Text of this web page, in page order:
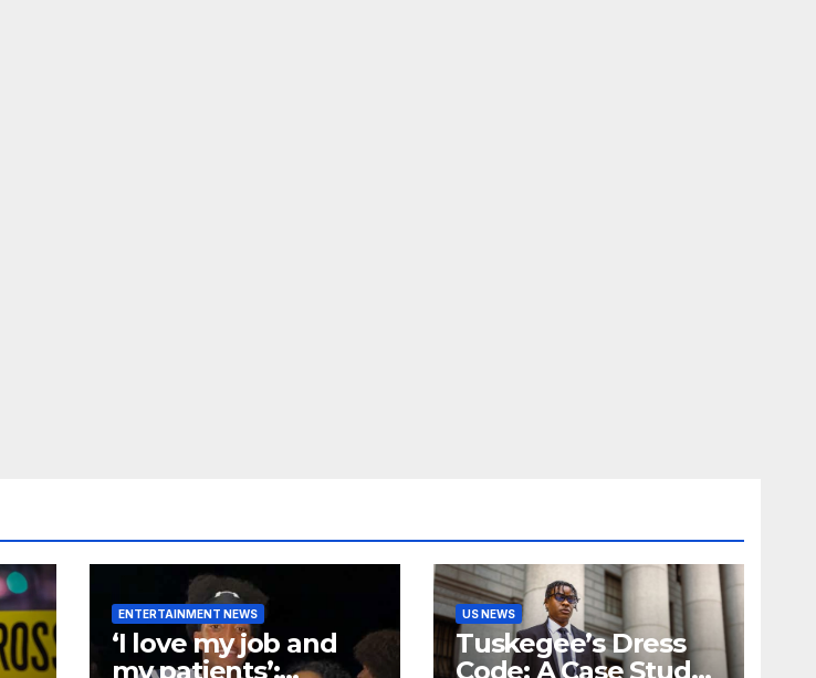
ENTERTAINMENT NEWS
‘I love my job and
my patients’:
US NEWS
Tuskegee’s Dress
Code: A Case Study